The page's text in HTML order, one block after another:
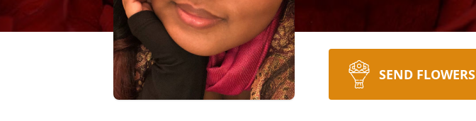
SEND FLOWERS